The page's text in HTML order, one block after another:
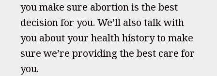
you make sure abortion is the best
decision for you. We’ll also talk with
you about your health history to make
sure we’re providing the best care for
you.